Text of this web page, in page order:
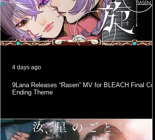
9Lana Releases “Rasen” MV for BLEACH Final
Ending Theme
4 days ago